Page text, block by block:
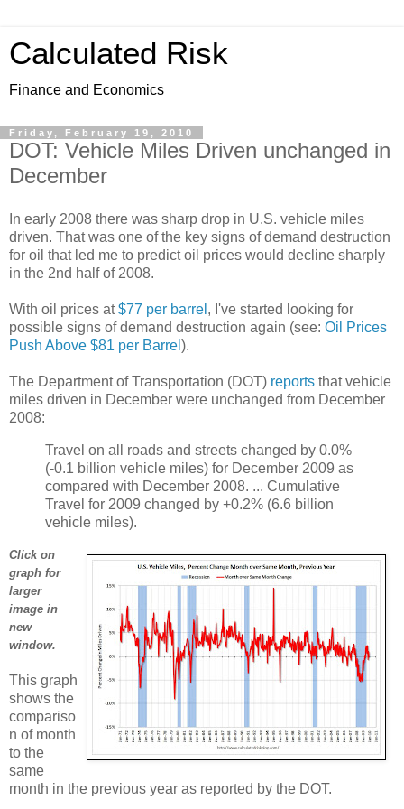
Calculated Risk
Finance and Economics
Friday, February 19, 2010
DOT: Vehicle Miles Driven unchanged in
December
In early 2008 there was sharp drop in U.S. vehicle miles
driven. That was one of the key signs of demand destruction
for oil that led me to predict oil prices would decline sharply
in the 2nd half of 2008.
With oil prices at$77 per barrel , I've started looking for
possible signs of demand destruction again (see: Oil Prices
Push Above $81 per Barrel ).
The Department of Transportation (DOT) reports that vehicle
miles driven in December were unchanged from December
2008:
Travel on all roads and streets changed by 0.0%
(-0.1 billion vehicle miles) for December 2009 as
compared with December 2008. ... Cumulative
Travel for 2009 changed by +0.2% (6.6 billion
vehicle miles).
Click on
graph for
larger
image in
new
window.
This graph
shows the
compariso
n of month
to the
same
month in the previous year as reported by the DOT.